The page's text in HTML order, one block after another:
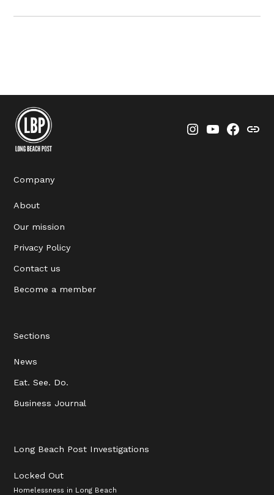
Instagram
YouTube
Company
About
Our mission
Privacy Policy
Contact us
Become a member
Sections
News
Eat. See. Do.
Business Journal
Long Beach Post Investigations
Locked Out
Homelessness in Long Beach